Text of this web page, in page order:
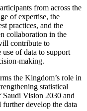
from across the
of expertise, the
practices, and the
collaboration in the
contribute to
of data to support
making.
the Kingdom’s role in
statistical
Vision 2030 and
develop the data